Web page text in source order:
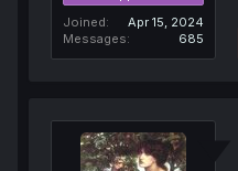
Joined
Apr 15, 2024
Messages
685